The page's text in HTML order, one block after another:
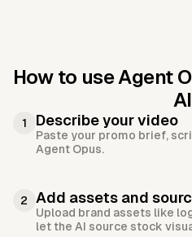
How to use Agent
AI
1 Describe your video
Paste your promo brief,
Agent Opus.
2 Add assets and
Upload brand assets like
let the AI source stock